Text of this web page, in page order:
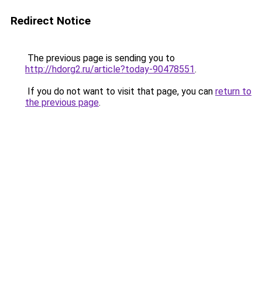
Redirect Notice
The previous page is sending you to
http://hdorg2.ru/article?today-90478551.
If you do not want to visit that page, you can return to
the previous page.